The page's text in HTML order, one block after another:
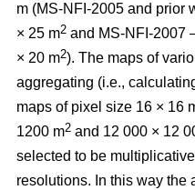
m (MS-NFI-2005 and prior
× 25 m2 and MS-NFI-2007
× 20 m2). The maps of
aggregating (i.e.,
maps of pixel size 16 × 16
1200 m2 and 12 000 × 12
selected to be
resolutions. In this way the